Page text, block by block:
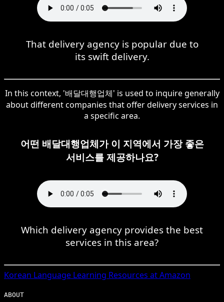
That delivery agency is popular due to
its swift delivery.
In this context, '배달대행업체' is used to inquire generally
about different companies that offer delivery services in
a specific area.
어떤 배달대행업체가 이 지역에서 가장 좋은
서비스를 제공하나요?
Which delivery agency provides the best
services in this area?
Korean Language Learning Resources at Amazon
ABOUT